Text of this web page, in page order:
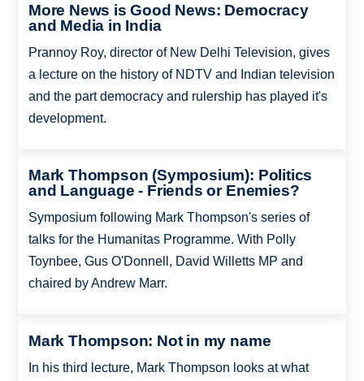
More News is Good News: Democracy
and Media in India
Prannoy Roy, director of New Delhi Television, gives
a lecture on the history of NDTV and Indian television
and the part democracy and rulership has played it's
development.
Mark Thompson (Symposium): Politics
and Language - Friends or Enemies?
Symposium following Mark Thompson's series of
talks for the Humanitas Programme. With Polly
Toynbee, Gus O'Donnell, David Willetts MP and
chaired by Andrew Marr.
Mark Thompson: Not in my name
In his third lecture, Mark Thompson looks at what